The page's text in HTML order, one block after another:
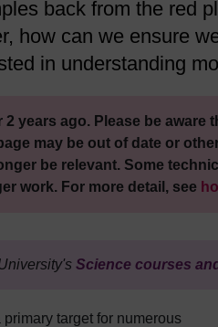
back from the red
how can we ensure
in understanding
years ago. Please be aware
may be out of date or
be relevant. Some
work. For more detail, see
Science courses
target for numerous